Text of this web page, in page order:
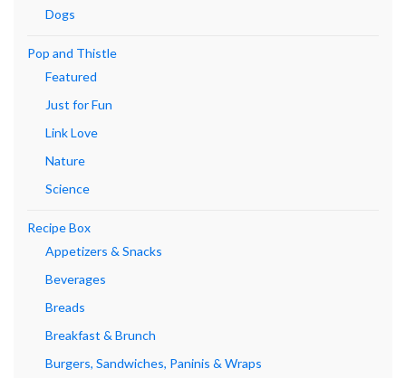
Dogs
Pop and Thistle
Featured
Just for Fun
Link Love
Nature
Science
Recipe Box
Appetizers & Snacks
Beverages
Breads
Breakfast & Brunch
Burgers, Sandwiches, Paninis & Wraps